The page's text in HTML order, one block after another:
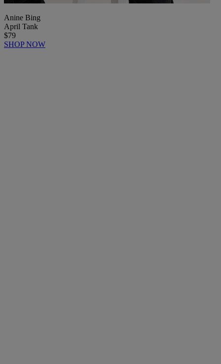
Anine Bing
April Tank
$79
SHOP NOW